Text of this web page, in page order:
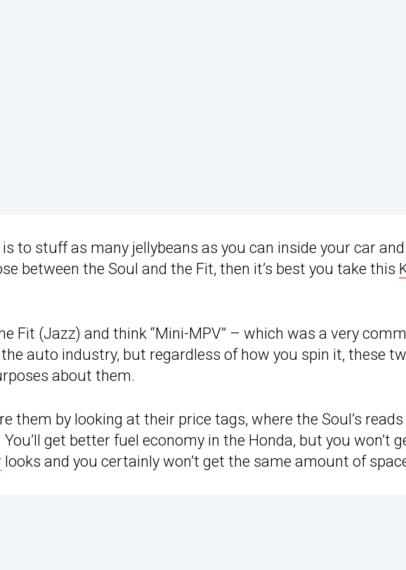
to stuff as many jellybeans as you can inside your car
between the Soul and the Fit, then it’s best you take this
Fit (Jazz) and think “Mini-MPV” – which was a very
auto industry, but regardless of how you spin it, these
about them.
them by looking at their price tags, where the Soul’s reads
You’ll get better fuel economy in the Honda, but you won’t
looks and you certainly won’t get the same amount of